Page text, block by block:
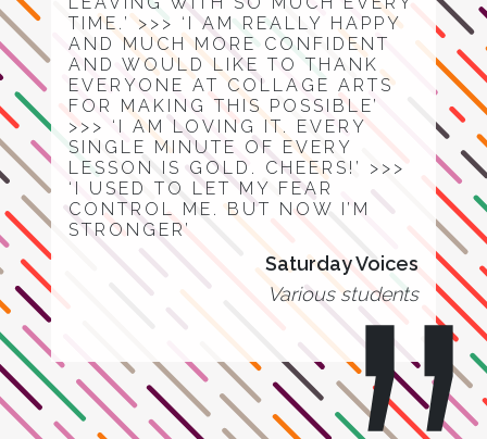
TIME.’ >>> ‘I AM REALLY HAPPY
AND MUCH MORE CONFIDENT
AND WOULD LIKE TO THANK
EVERYONE AT COLLAGE ARTS
FOR MAKING THIS POSSIBLE’
>>> ‘I AM LOVING IT. EVERY
SINGLE MINUTE OF EVERY
LESSON IS GOLD. CHEERS!’ >>>
‘I USED TO LET MY FEAR
CONTROL ME. BUT NOW I’M
STRONGER’
Saturday Voices
Various students